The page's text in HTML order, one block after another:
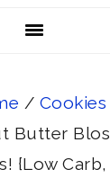
/ Cookies
Butter
{Low Carb,